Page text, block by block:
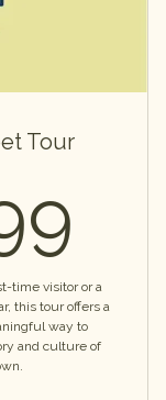
Tour
time visitor or a
this tour offers a
way to
and culture of